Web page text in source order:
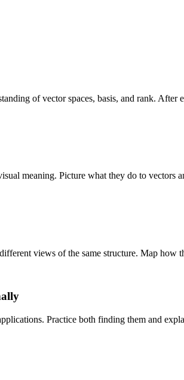
of vector spaces, basis, and rank. After
meaning. Picture what they do to
views of the same structure. Map how
Practice both finding them and